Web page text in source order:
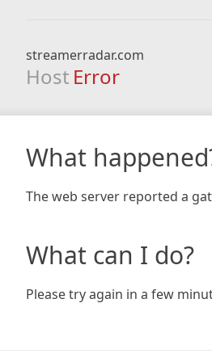
streamerradar.com
Host Error
What
The web server reported a
What can I do?
Please try again in a few